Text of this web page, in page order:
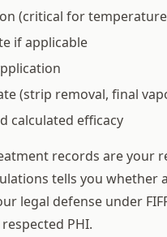
(critical for
if applicable
(strip removal, final
calculated efficacy
records are your
tells you whether
legal defense under
PHI.